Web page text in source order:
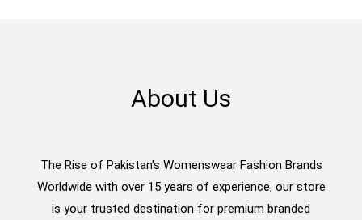
About Us
The Rise of Pakistan's Womenswear Fashion Brands
Worldwide with over 15 years of experience, our store
is your trusted destination for premium branded